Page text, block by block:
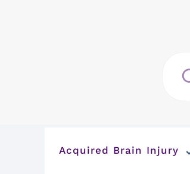
Acquired Brain Injury